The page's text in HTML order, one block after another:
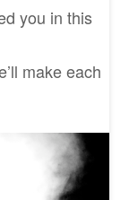
you in this
make each